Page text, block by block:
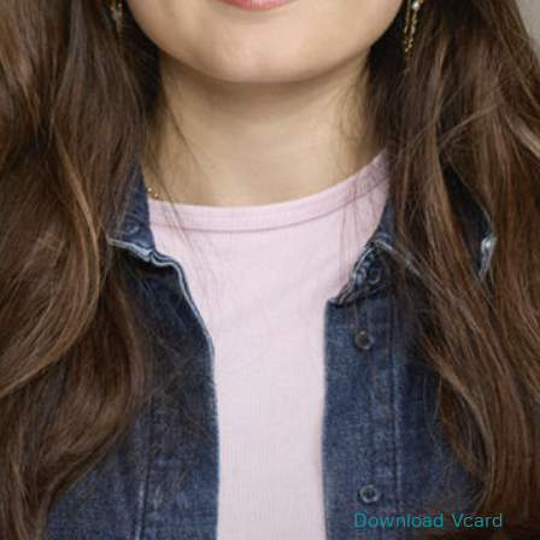
Download Vcard